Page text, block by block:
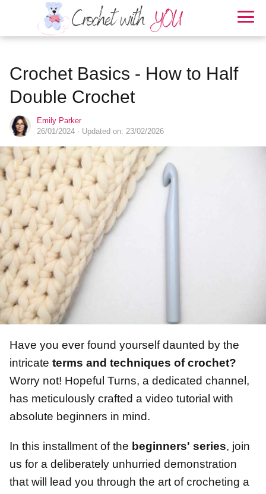
Crochet Basics - How to Half
Double Crochet
Emily Parker
26/01/2024 · Updated on: 23/02/2026
Have you ever found yourself daunted by the
intricate terms and techniques of crochet?
Worry not! Hopeful Turns, a dedicated channel,
has meticulously crafted a video tutorial with
absolute beginners in mind.
In this installment of the beginners' series, join
us for a deliberately unhurried demonstration
that will lead you through the art of crocheting a